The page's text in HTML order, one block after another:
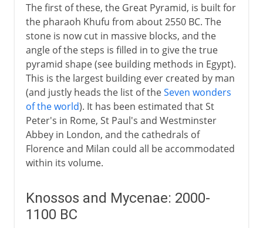
The first of these, the Great Pyramid, is built for
the pharaoh Khufu from about 2550 BC. The
stone is now cut in massive blocks, and the
angle of the steps is filled in to give the true
pyramid shape (see building methods in Egypt).
This is the largest building ever created by man
(and justly heads the list of theSeven wonders
of the world). It has been estimated that St
Peter's in Rome, St Paul's and Westminster
Abbey in London, and the cathedrals of
Florence and Milan could all be accommodated
within its volume.
Knossos and Mycenae: 2000-
1100 BC